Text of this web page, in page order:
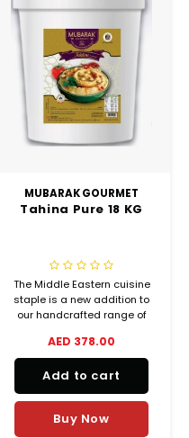
MUBARAK GOURMET
Tahina Pure 18 KG
The Middle Eastern cuisine
staple is a new addition to
our handcrafted range of
AED 378.00
Add to cart
Buy Now